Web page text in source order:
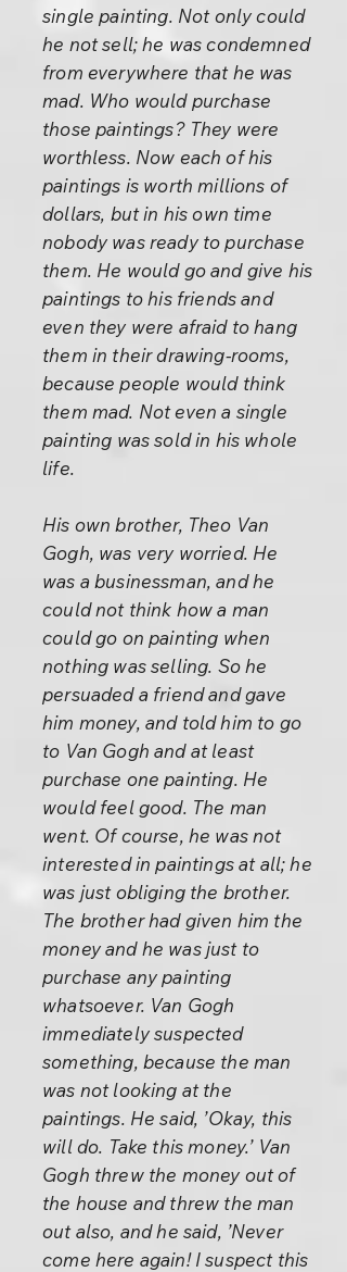
single painting. Not only could
he not sell; he was condemned
from everywhere that he was
mad. Who would purchase
those paintings? They were
worthless. Now each of his
paintings is worth millions of
dollars, but in his own time
nobody was ready to purchase
them. He would go and give his
paintings to his friends and
even they were afraid to hang
them in their drawing-rooms,
because people would think
them mad. Not even a single
painting was sold in his whole
life.
His own brother, Theo Van
Gogh, was very worried. He
was a businessman, and he
could not think how a man
could go on painting when
nothing was selling. So he
persuaded a friend and gave
him money, and told him to go
to Van Gogh and at least
purchase one painting. He
would feel good. The man
went. Of course, he was not
interested in paintings at all; he
was just obliging the brother.
The brother had given him the
money and he was just to
purchase any painting
whatsoever. Van Gogh
immediately suspected
something, because the man
was not looking at the
paintings. He said, ’Okay, this
will do. Take this money.’ Van
Gogh threw the money out of
the house and threw the man
out also, and he said, ’Never
come here again! I suspect this